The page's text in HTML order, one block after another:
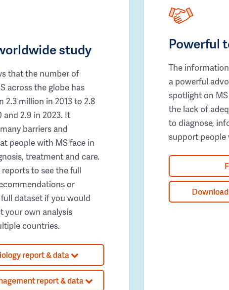
study
that the number of
across the globe has
2.3 million in 2013 to 2.8
and 2.9 in 2023. It
barriers and
people with MS face in
treatment and care.
to see the full
or
dataset if you would
your own analysis
countries.
report & data
report & data
Powerful
The
a powerful
spotlight on
the lack of
to diagnose,
support people